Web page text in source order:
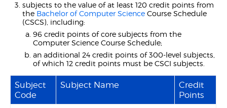
subjects to the value of at least 120 credit points from
the Bachelor of Computer Science Course Schedule
(CSCS), including:
96 credit points of core subjects from the
Computer Science Course Schedule;
an additional 24 credit points of 300-level subjects,
of which 12 credit points must be CSCI subjects.
Subject
Code
Subject Name
Credit
Points